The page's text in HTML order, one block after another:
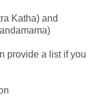
Katha) and
provide a list if you